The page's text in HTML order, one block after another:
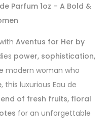
Parfum 1oz – A Bold &
Aventus for Her by
power, sophistication,
modern woman who
, this luxurious Eau de
of fresh fruits, floral
for an unforgettable